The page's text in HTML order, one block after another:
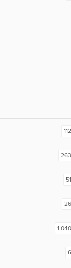
112
263
51
26
1,040
6